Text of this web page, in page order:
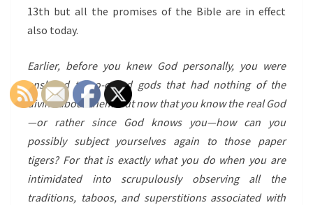
13th but all the promises of the Bible are in effect
also today.
Earlier, before you knew God personally, you were
enslaved to so-called gods that had nothing of the
divine about them. But now that you know the real God
—or rather since God knows you—how can you
possibly subject yourselves again to those paper
tigers? For that is exactly what you do when you are
intimidated into scrupulously observing all the
traditions, taboos, and superstitions associated with